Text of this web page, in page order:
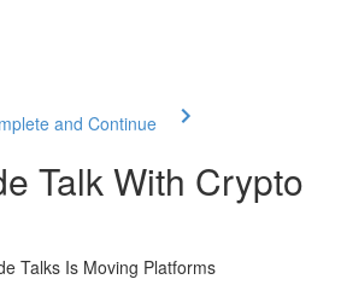
and Continue
Talk With Crypto
Talks Is Moving Platforms